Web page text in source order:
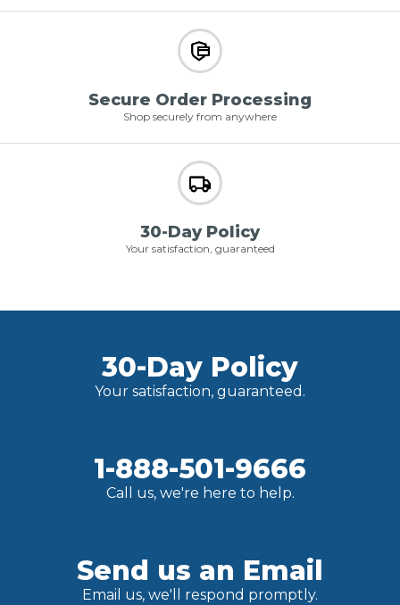
Secure Order Processing
Shop securely from anywhere
30-Day Policy
Your satisfaction, guaranteed
30-Day Policy
Your satisfaction, guaranteed.
1-888-501-9666
Call us, we're here to help.
Send us an Email
Email us, we'll respond promptly.